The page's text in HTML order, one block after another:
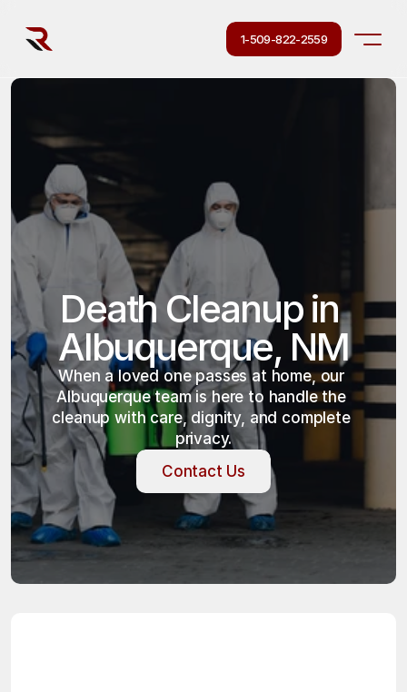
1-509-822-2559
Death Cleanup in
Albuquerque, NM
When a loved one passes at home, our
Albuquerque team is here to handle the
cleanup with care, dignity, and complete
privacy.
Contact Us
Contact Us